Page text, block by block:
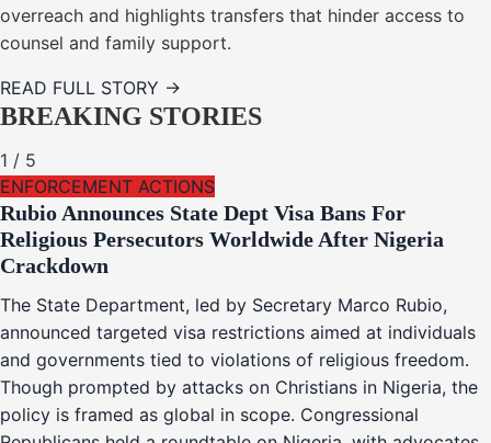
overreach and highlights transfers that hinder access to
counsel and family support.
READ FULL STORY →
BREAKING STORIES
1 / 5
ENFORCEMENT ACTIONS
Rubio Announces State Dept Visa Bans For
Religious Persecutors Worldwide After Nigeria
Crackdown
The State Department, led by Secretary Marco Rubio,
announced targeted visa restrictions aimed at individuals
and governments tied to violations of religious freedom.
Though prompted by attacks on Christians in Nigeria, the
policy is framed as global in scope. Congressional